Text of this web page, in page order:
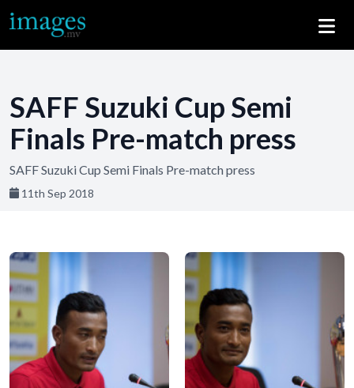
SAFF Suzuki Cup Semi
Finals Pre-match press
SAFF Suzuki Cup Semi Finals Pre-match press
11th Sep 2018